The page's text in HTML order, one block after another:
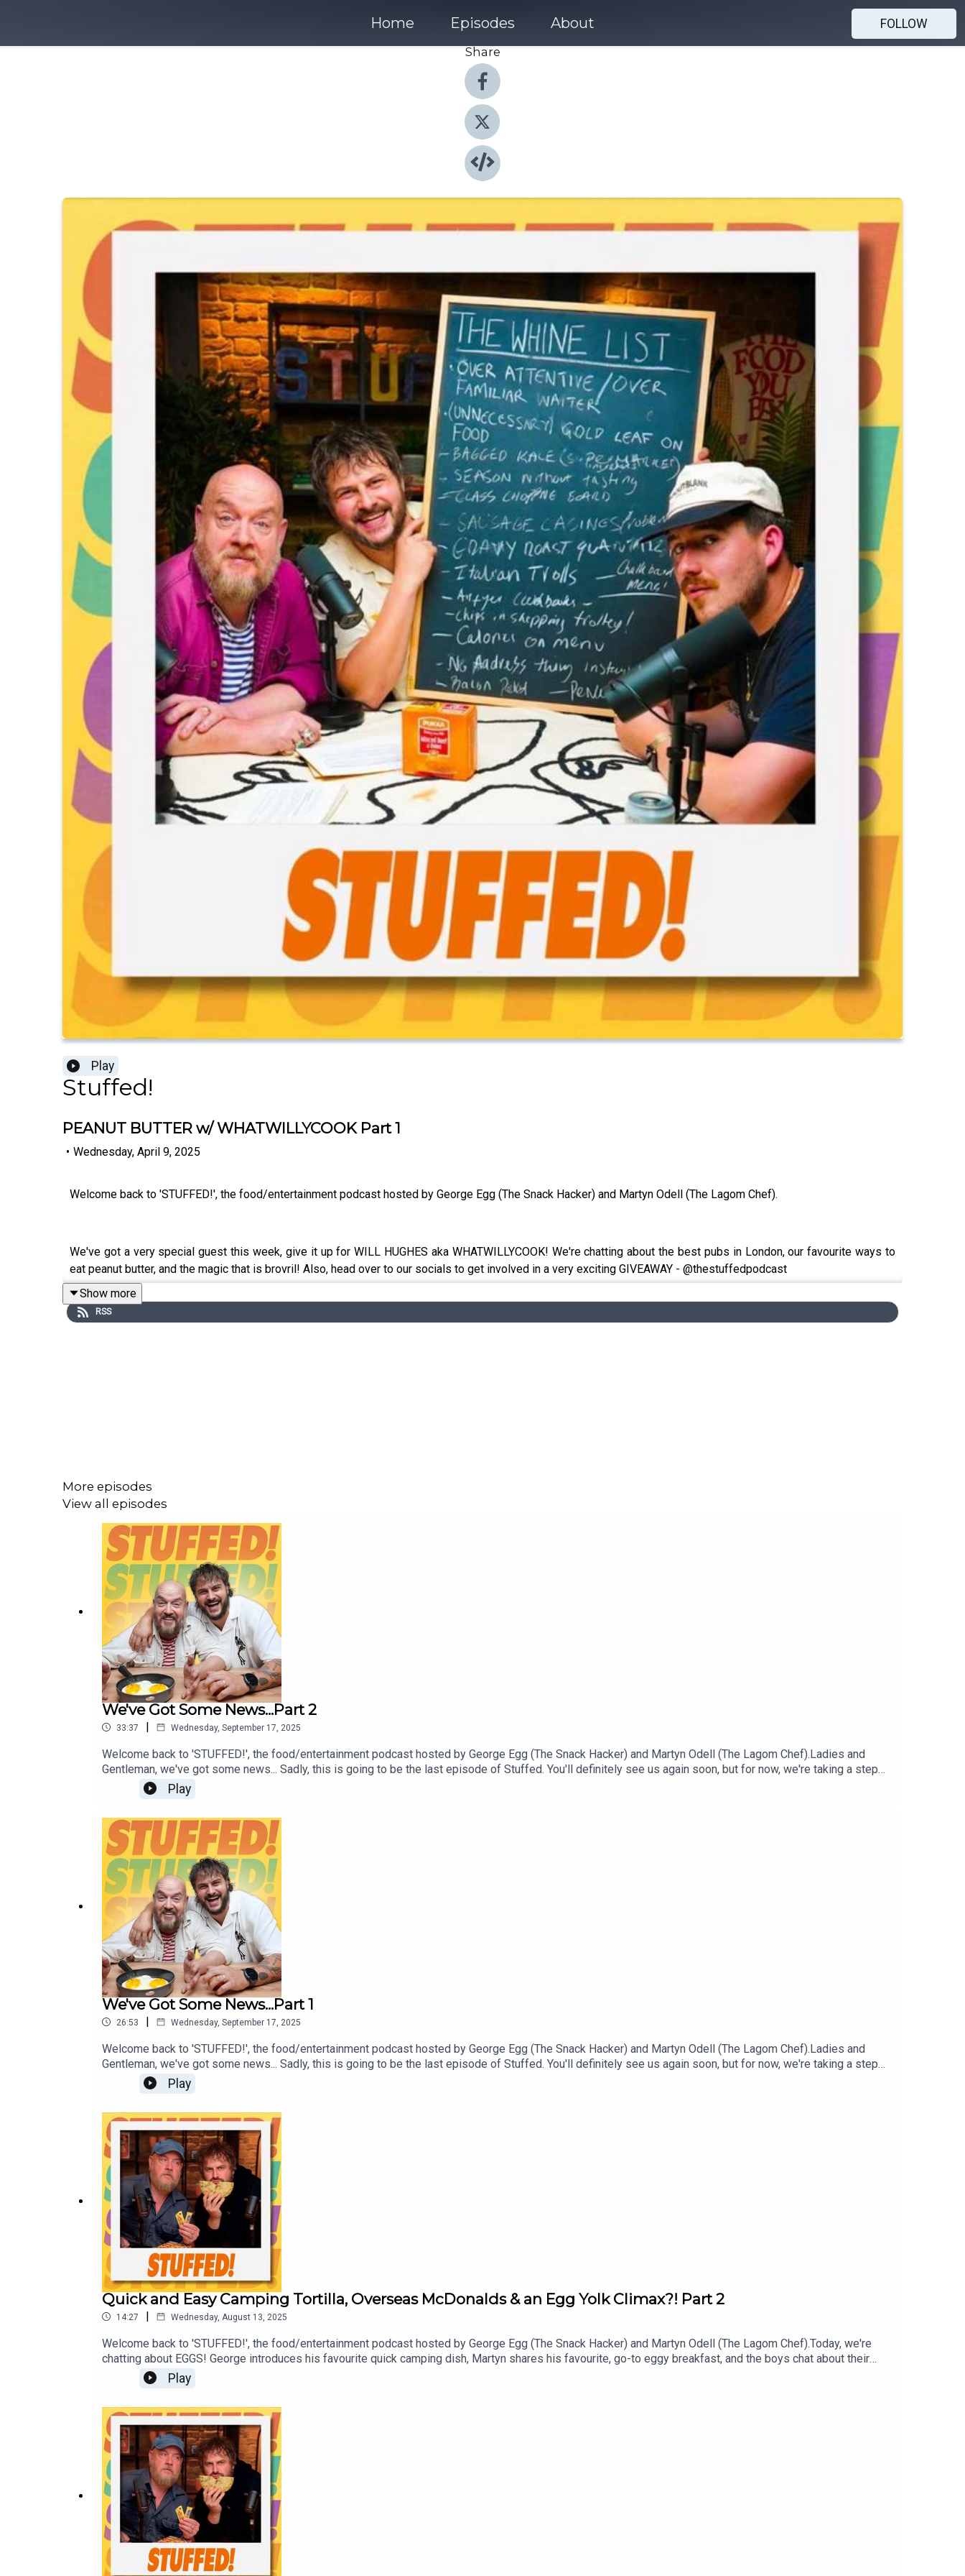
Home Episodes About
FOLLOW
Share
Play
Stuffed!
PEANUT BUTTER w/ WHATWILLYCOOK Part 1
• Wednesday, April 9, 2025
Welcome back to 'STUFFED!', the food/entertainment podcast hosted by George Egg (The Snack Hacker) and Martyn Odell (The Lagom Chef).
We've got a very special guest this week, give it up for WILL HUGHES aka WHATWILLYCOOK! We're chatting about the best pubs in London, our favourite ways to
eat peanut butter, and the magic that is brovril! Also, head over to our socials to get involved in a very exciting GIVEAWAY - @thestuffedpodcast
This is a Spirit Studios Productions
Show more
RSS
More episodes
View all episodes
We've Got Some News...Part 2
33:37 | Wednesday, September 17, 2025
Welcome back to 'STUFFED!', the food/entertainment podcast hosted by George Egg (The Snack Hacker) and Martyn Odell (The Lagom Chef).Ladies and
Gentleman, we've got some news... Sadly, this is going to be the last episode of Stuffed. You'll definitely see us again soon, but for now, we're taking a step
away from the podcast! Fear not, we've got an exciting final episode for you! We're revisiting some of your favourite and most talked about dishes and
moments from the pod, so tune in and we'll see you again soon!This is a Spirit Studios ProductionsProducer: Sadie AggEditor: Diallo Williams
Play
We've Got Some News...Part 1
26:53 | Wednesday, September 17, 2025
Welcome back to 'STUFFED!', the food/entertainment podcast hosted by George Egg (The Snack Hacker) and Martyn Odell (The Lagom Chef).Ladies and
Gentleman, we've got some news... Sadly, this is going to be the last episode of Stuffed. You'll definitely see us again soon, but for now, we're taking a step
away from the podcast! Fear not, we've got an exciting final episode for you! We're revisiting some of your favourite and most talked about dishes and
moments from the pod, so tune in and we'll see you again soon!This is a Spirit Studios ProductionsProducer: Sadie AggEditor: Diallo Williams
Play
Quick and Easy Camping Tortilla, Overseas McDonalds & an Egg Yolk Climax?! Part 2
14:27 | Wednesday, August 13, 2025
Welcome back to 'STUFFED!', the food/entertainment podcast hosted by George Egg (The Snack Hacker) and Martyn Odell (The Lagom Chef).Today, we're
chatting about EGGS! George introduces his favourite quick camping dish, Martyn shares his favourite, go-to eggy breakfast, and the boys chat about their
best overseas McDonald's discoveries! Plus, it's all whines this week and we're here to get to the bottom of them!This is a Spirit Studios
ProductionsProducer: Sadie Agg
Play